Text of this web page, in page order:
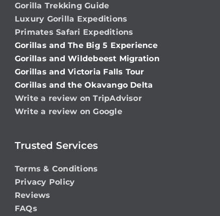
Gorilla Trekking Guide
Luxury Gorilla Expeditions
Primates Safari Expeditions
Gorillas and The Big 5 Experience
Gorillas and Wildebeest Migration
Gorillas and Victoria Falls Tour
Gorillas and the Okavango Delta
Write a review on TripAdvisor
Write a review on Google
Trusted Services
Terms & Conditions
Privacy Policy
Reviews
FAQs